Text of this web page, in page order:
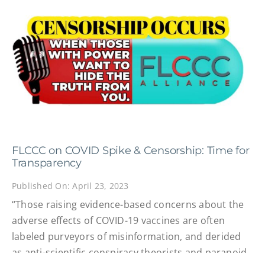
FLCCC on COVID Spike & Censorship: Time for
Transparency
Published On: April 23, 2023
“Those raising evidence-based concerns about the
adverse effects of COVID-19 vaccines are often
labeled purveyors of misinformation, and derided